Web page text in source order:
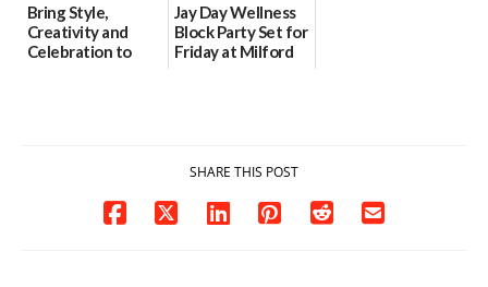
Bring Style,
Creativity and
Celebration to
Jay Day Wellness
Block Party Set for
Friday at Milford
SHARE THIS POST